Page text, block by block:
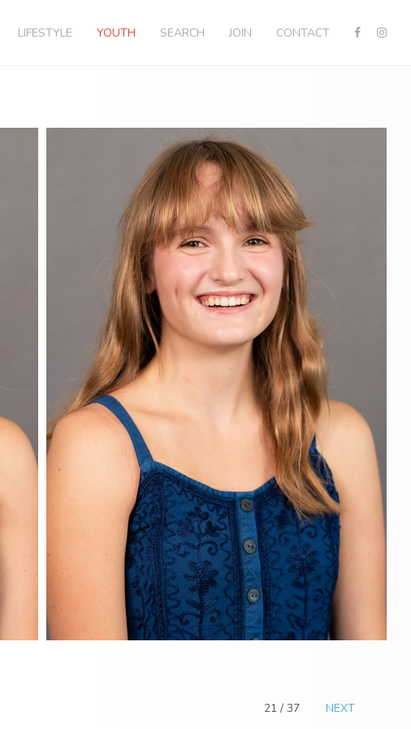
LIFESTYLE YOUTH SEARCH JOIN CONTACT
21 / 37 NEXT